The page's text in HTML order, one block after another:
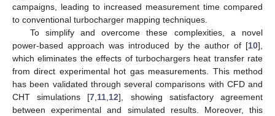
campaigns, leading to increased measurement time compared
to conventional turbocharger mapping techniques.
To simplify and overcome these complexities, a novel
power-based approach was introduced by the author of [10],
which eliminates the effects of turbochargers heat transfer rate
from direct experimental hot gas measurements. This method
has been validated through several comparisons with CFD and
CHT simulations [7,11,12], showing satisfactory agreement
between experimental and simulated results. Moreover, this